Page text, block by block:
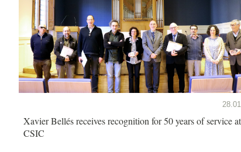
Xavier Bellés receives recognition for 50 years of service at
CSIC